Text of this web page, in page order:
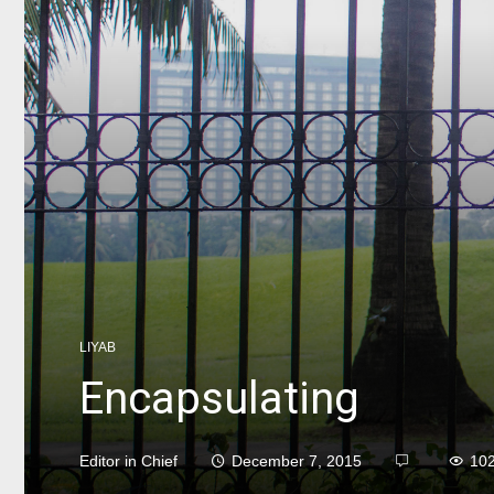
LIYAB
Encapsulating
Editor in Chief December 7, 2015